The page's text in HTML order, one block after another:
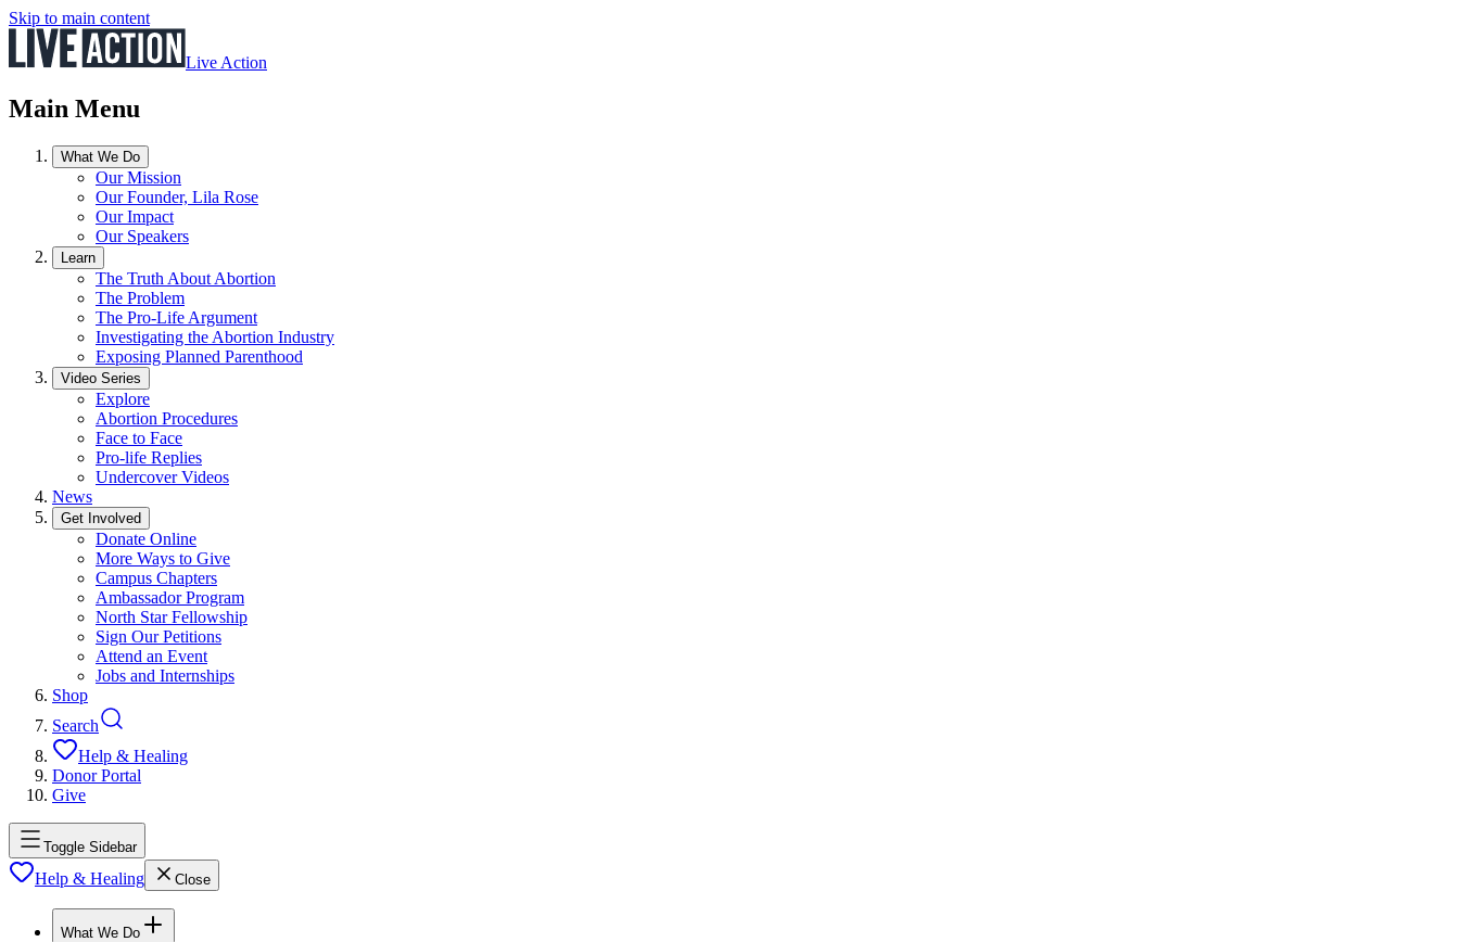
Skip to main content
Live Action
Main Menu
What We Do
Our Mission
Our Founder, Lila Rose
Our Impact
Our Speakers
Learn
The Truth About Abortion
The Problem
The Pro-Life Argument
Investigating the Abortion Industry
Exposing Planned Parenthood
Video Series
Explore
Abortion Procedures
Face to Face
Pro-life Replies
Undercover Videos
News
Get Involved
Donate Online
More Ways to Give
Campus Chapters
Ambassador Program
North Star Fellowship
Sign Our Petitions
Attend an Event
Jobs and Internships
Shop
Search
Help & Healing
Donor Portal
Give
Toggle Sidebar
Help & Healing Close
What We Do